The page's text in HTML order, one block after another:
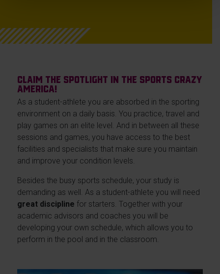
Claim the spotlight in the sports crazy
America!
As a student-athlete you are absorbed in the sporting
environment on a daily basis. You practice, travel and
play games on an elite level. And in between all these
sessions and games, you have access to the best
facilities and specialists that make sure you maintain
and improve your condition levels.
Besides the busy sports schedule, your study is
demanding as well. As a student-athlete you will need
great discipline for starters. Together with your
academic advisors and coaches you will be
developing your own schedule, which allows you to
perform in the pool and in the classroom.